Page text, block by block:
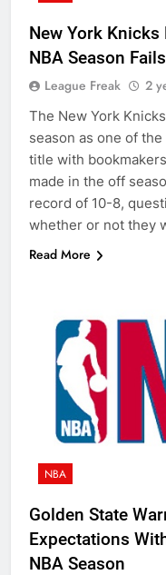
New York
NBA Season
League Freak 2
The New York
season as one of
title with
made in the off
record of 10-8,
whether or not they
Read More
NBA
Golden State
Expectations
NBA Season